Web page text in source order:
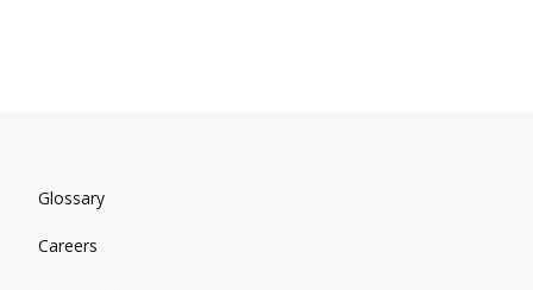
Glossary
Careers